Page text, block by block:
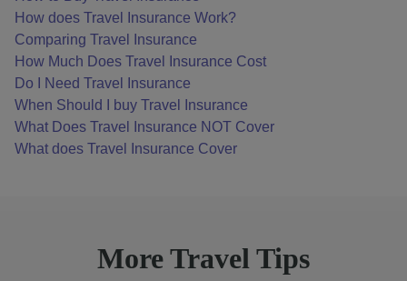
How does Travel Insurance Work?
Comparing Travel Insurance
How Much Does Travel Insurance Cost
Do I Need Travel Insurance
When Should I buy Travel Insurance
What Does Travel Insurance NOT Cover
What does Travel Insurance Cover
More Travel Tips